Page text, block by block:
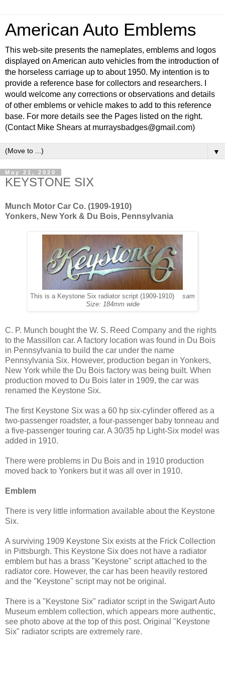
American Auto Emblems
This web-site presents the nameplates, emblems and logos
displayed on American auto vehicles from the introduction of
the horseless carriage up to about 1950. My intention is to
provide a reference base for collectors and researchers. I
would welcome any corrections or observations and details
of other emblems or vehicle makes to add to this reference
base. For more details see the Pages listed on the right.
(Contact Mike Shears at murraysbadges@gmail.com)
▼
May 21, 2020
KEYSTONE SIX
Munch Motor Car Co. (1909-1910)
Yonkers, New York & Du Bois, Pennsylvania
This is a Keystone Six radiator script (1909-1910) sam
Size: 184mm wide
C. P. Munch bought the W. S. Reed Company and the rights
to the Massillon car. A factory location was found in Du Bois
in Pennsylvania to build the car under the name
Pennsylvania Six. However, production began in Yonkers,
New York while the Du Bois factory was being built. When
production moved to Du Bois later in 1909, the car was
renamed the Keystone Six.
The first Keystone Six was a 60 hp six-cylinder offered as a
two-passenger roadster, a four-passenger baby tonneau and
a five-passenger touring car. A 30/35 hp Light-Six model was
added in 1910.
There were problems in Du Bois and in 1910 production
moved back to Yonkers but it was all over in 1910.
Emblem
There is very little information available about the Keystone
Six.
A surviving 1909 Keystone Six exists at the Frick Collection
in Pittsburgh. This Keystone Six does not have a radiator
emblem but has a brass "Keystone" script attached to the
radiator core. However, the car has been heavily restored
and the "Keystone" script may not be original.
There is a "Keystone Six" radiator script in the Swigart Auto
Museum emblem collection, which appears more authentic,
see photo above at the top of this post. Original "Keystone
Six" radiator scripts are extremely rare.